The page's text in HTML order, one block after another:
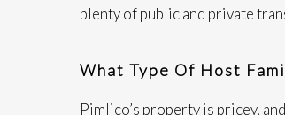
plenty of public and private
What Type Of Host
Pimlico’s property is pricey,